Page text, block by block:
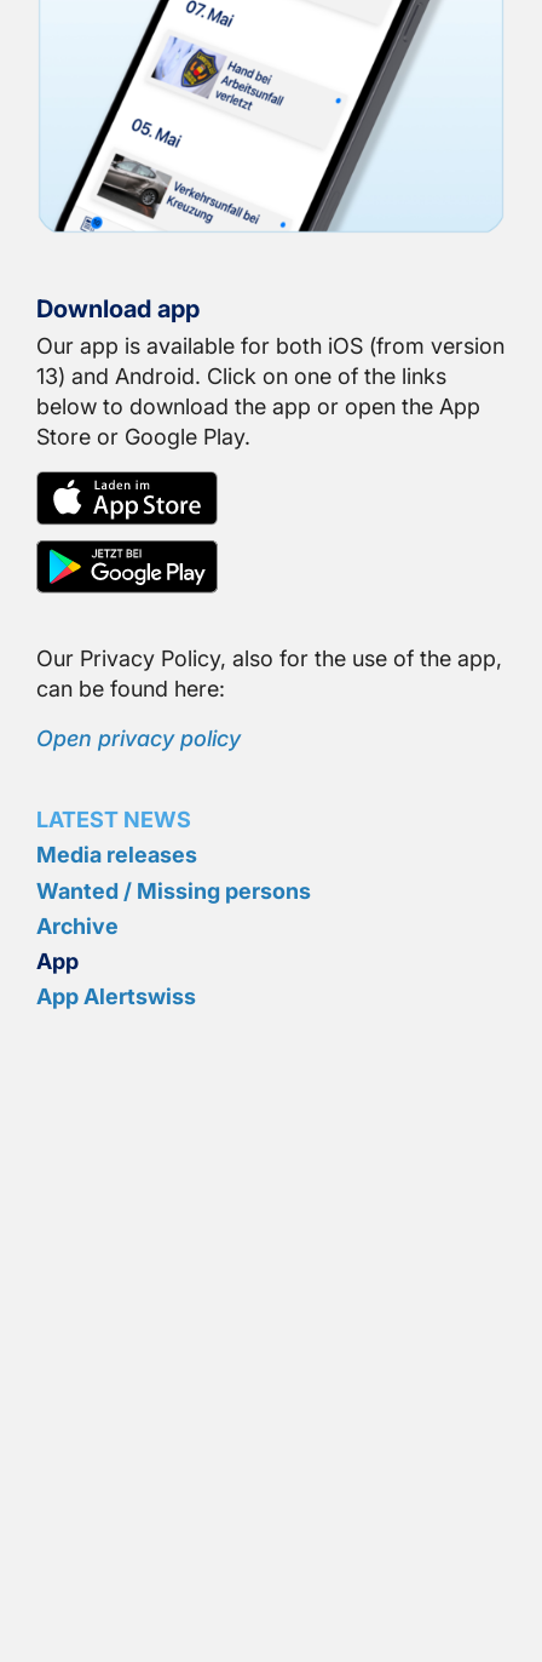
Download app
Our app is available for both iOS (from version
13) and Android. Click on one of the links
below to download the app or open the App
Store or Google Play.
Our Privacy Policy, also for the use of the app,
can be found here:
Open privacy policy
LATEST NEWS
Media releases
Wanted / Missing persons
Archive
App
App Alertswiss